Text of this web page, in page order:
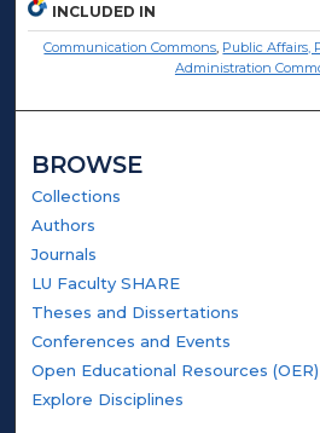
INCLUDED IN
Communication Commons, Public Affairs,
Administration
BROWSE
Collections
Authors
Journals
LU Faculty SHARE
Theses and Dissertations
Conferences and Events
Open Educational Resources (OER)
Explore Disciplines